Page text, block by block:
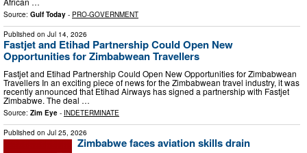
Source: Gulf Today - PRO-GOVERNMENT
Published on Jul 14, 2026
Fastjet and Etihad Partnership Could Open New
Opportunities for Zimbabwean Travellers
Fastjet and Etihad Partnership Could Open New Opportunities for Zimbabwean
Travellers In an exciting piece of news for the Zimbabwean travel industry, it was
recently announced that Etihad Airways has signed a partnership with Fastjet
Zimbabwe. The deal …
Source: Zim Eye - INDETERMINATE
Published on Jul 25, 2026
Zimbabwe faces aviation skills drain